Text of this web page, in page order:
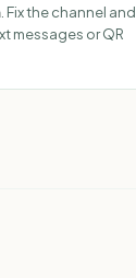
. Fix the channel and
messages or QR